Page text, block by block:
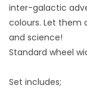
inter-galactic
colours. Let them
and science!
Standard wheel
Set includes;